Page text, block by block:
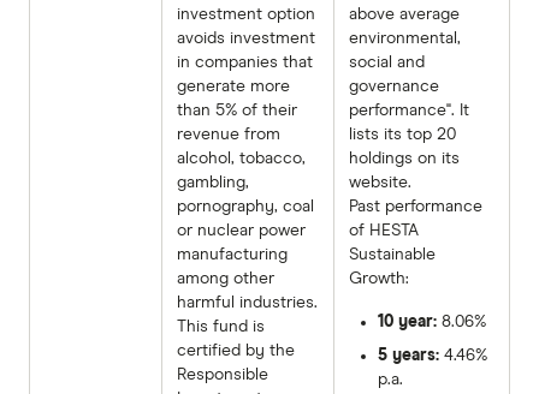
investment option
avoids investment
in companies that
generate more
than 5% of their
revenue from
alcohol, tobacco,
gambling,
pornography, coal
or nuclear power
manufacturing
among other
harmful industries.
This fund is
certified by the
Responsible
above average
environmental,
social and
governance
performance". It
lists its top 20
holdings on its
website.
Past performance
of HESTA
Sustainable
Growth:
10 year: 8.06%
5 years: 4.46%
p.a.